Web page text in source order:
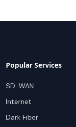
Popular Services
SD-WAN
Internet
Dark Fiber